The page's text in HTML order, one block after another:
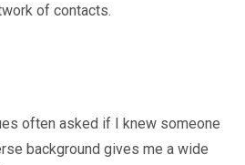
of contacts.
often asked if I knew someone
background gives me a wide